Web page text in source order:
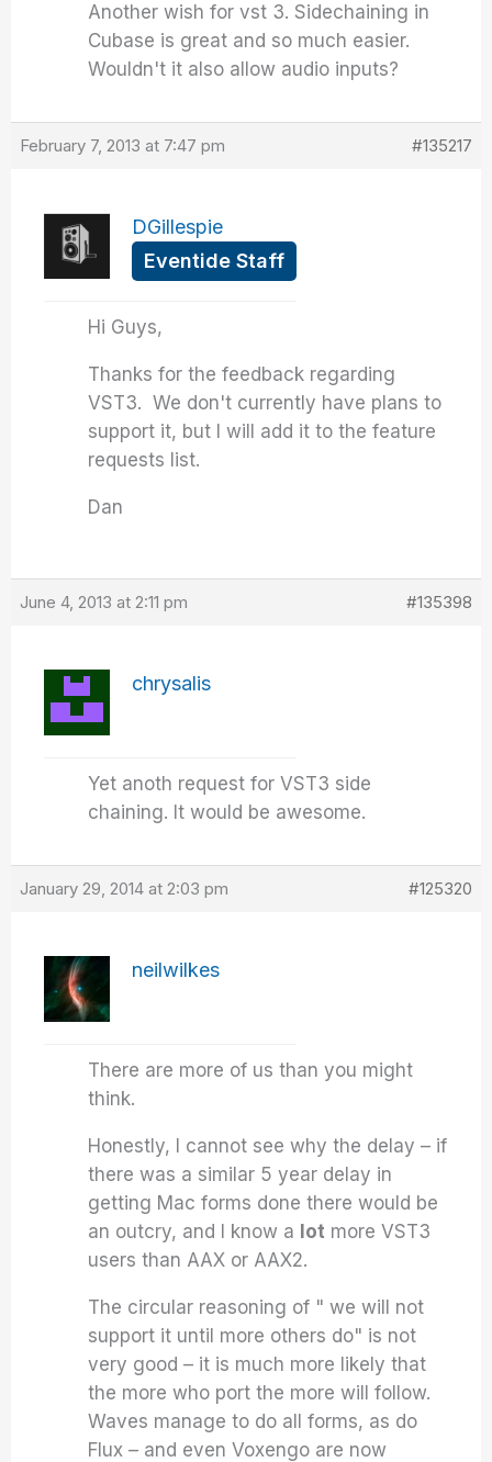
Another wish for vst 3. Sidechaining in
Cubase is great and so much easier.
Wouldn't it also allow audio inputs?
February 7, 2013 at 7:47 pm #135217
DGillespie
Eventide Staff
Hi Guys,
Thanks for the feedback regarding
VST3. We don't currently have plans to
support it, but I will add it to the feature
requests list.
Dan
June 4, 2013 at 2:11 pm #135398
chrysalis
Yet anoth request for VST3 side
chaining. It would be awesome.
January 29, 2014 at 2:03 pm #125320
neilwilkes
There are more of us than you might
think.
Honestly, I cannot see why the delay – if
there was a similar 5 year delay in
getting Mac forms done there would be
an outcry, and I know a lot more VST3
users than AAX or AAX2.
The circular reasoning of " we will not
support it until more others do" is not
very good – it is much more likely that
the more who port the more will follow.
Waves manage to do all forms, as do
Flux – and even Voxengo are now